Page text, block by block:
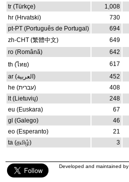
tr (Türkçe)
1,008
hr (Hrvatski)
730
pt-PT (Português de Portugal)
694
zh-CHT (繁體中文)
649
ro (Română)
642
th (ไทย)
617
ar (العربية)
452
he (עברית)
408
lt (Lietuvių)
248
eu (Euskara)
67
gl (Galego)
46
eo (Esperanto)
21
ta (தமிழ்)
3
Developed and maintained by